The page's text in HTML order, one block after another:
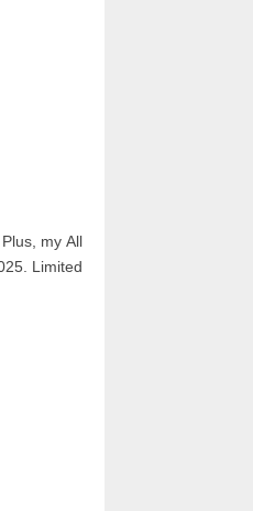
Plus, my All
Limited